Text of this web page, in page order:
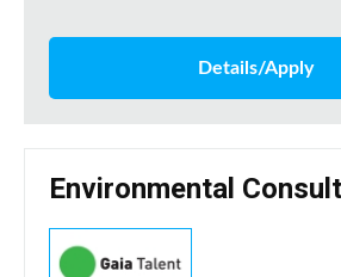
Details/Apply
Environmental